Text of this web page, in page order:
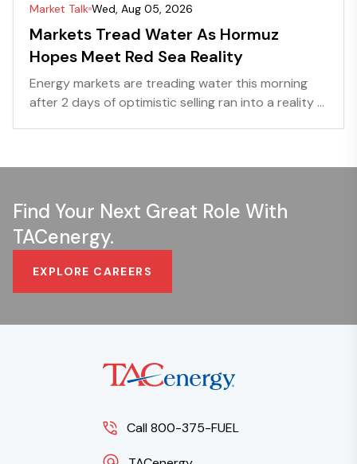
Market Talk Wed, Aug 05, 2026
Markets Tread Water As Hormuz
Hopes Meet Red Sea Reality
Energy markets are treading water this morning
after 2 days of optimistic selling ran into a reality ...
Find Your Next Great Role With
TACenergy.
EXPLORE CAREERS
Call 800-375-FUEL